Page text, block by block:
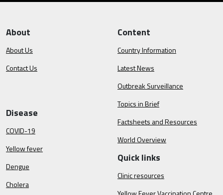
About
About Us
Contact Us
Content
Country Information
Latest News
Outbreak Surveillance
Topics in Brief
Factsheets and Resources
World Overview
Disease
COVID-19
Yellow fever
Dengue
Cholera
Quick links
Clinic resources